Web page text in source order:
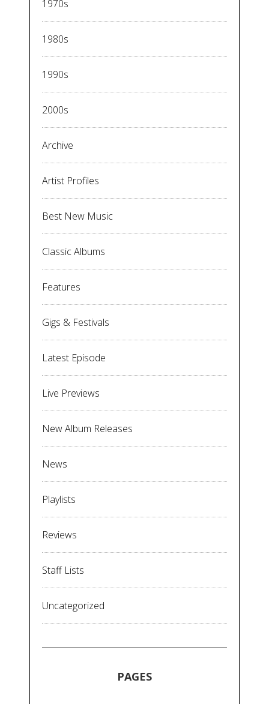
1970s
1980s
1990s
2000s
Archive
Artist Profiles
Best New Music
Classic Albums
Features
Gigs & Festivals
Latest Episode
Live Previews
New Album Releases
News
Playlists
Reviews
Staff Lists
Uncategorized
PAGES